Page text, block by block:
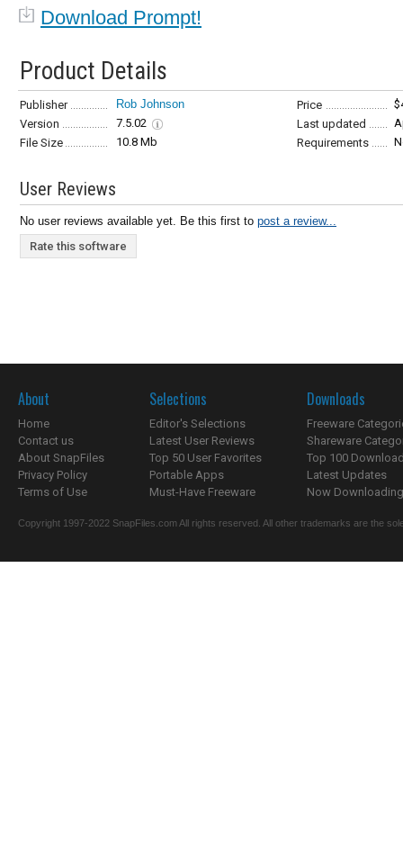
Download Prompt!
Product Details
Publisher Rob Johnson Price
Version
7.5.02 Last updated
File Size
10.8 Mb Requirements
User Reviews
No user reviews available yet. Be this first to post a review...
Rate this software
About
Home
Contact us
About SnapFiles
Privacy Policy
Terms of Use
Selections
Editor's Selections
Latest User Reviews
Top 50 User Favorites
Portable Apps
Must-Have Freeware
Downloads
Freeware
Shareware
Top 100
Latest Updates
Now
Copyright 1997-2022 SnapFiles.com All rights reserved. All other trademarks are the